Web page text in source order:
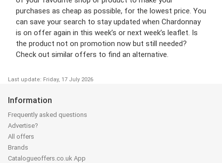
purchases as cheap as possible, for the lowest price. You
can save your search to stay updated when Chardonnay
is on offer again in this week’s or next week’s leaflet. Is
the product not on promotion now but still needed?
Check out similar offers to find an alternative.
Last update: Friday, 17 July 2026
Information
Frequently asked questions
Advertise?
All offers
Brands
Catalogueoffers.co.uk App